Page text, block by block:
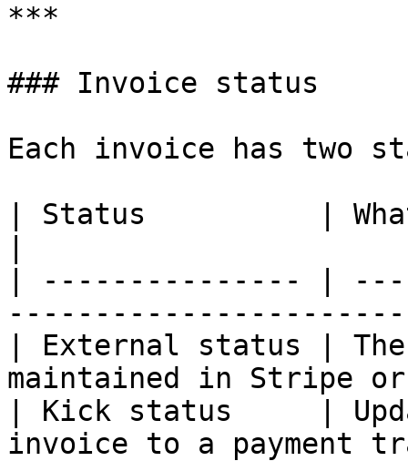
***
### Invoice status
Each invoice has two
| Status          |
| --------------- |
| External status |
maintained in Stripe
| Kick status     |
invoice to a payment